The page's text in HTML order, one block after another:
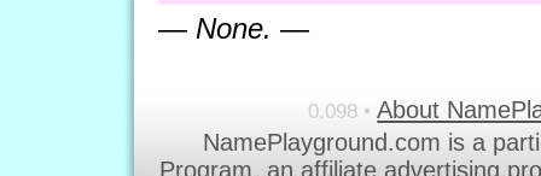
— None. —
0.098 • About
NamePlayground.com is a
Program, an affiliate advertising